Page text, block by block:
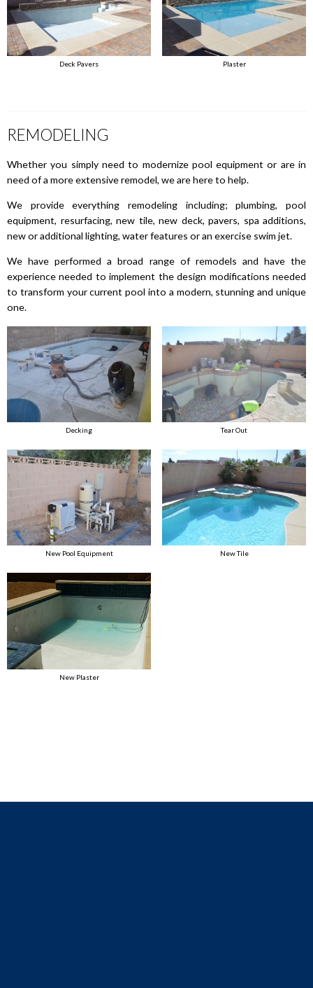
Deck Pavers Plaster
REMODELING
Whether you simply need to modernize pool equipment or are in
need of a more extensive remodel, we are here to help.
We provide everything remodeling including; plumbing, pool
equipment, resurfacing, new tile, new deck, pavers, spa additions,
new or additional lighting, water features or an exercise swim jet.
We have performed a broad range of remodels and have the
experience needed to implement the design modifications needed
to transform your current pool into a modern, stunning and unique
one.
Decking Tear Out
New Pool Equipment New Tile
New Plaster